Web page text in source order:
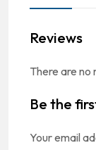
Reviews
There are no
Be the
Your email